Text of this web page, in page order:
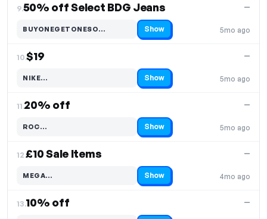
9.50% off Select BDG Jeans
5mo ago
—
BUYONEGETONESO…
Code hidden — select Show to reveal and copy it Show
10.$19
5mo ago
—
NIKE…
Code hidden — select Show to reveal and copy it Show
11.20% off
5mo ago
—
ROC…
Code hidden — select Show to reveal and copy it Show
12.£10 Sale Items
4mo ago
—
MEGA…
Code hidden — select Show to reveal and copy it Show
13.10% off —